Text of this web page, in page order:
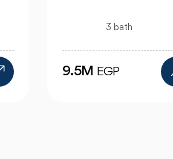
4 bath
24M EGP